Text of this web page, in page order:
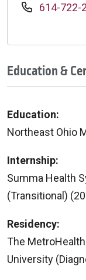
614-722-
Education &
Education:
Northeast Ohio
Internship:
Summa Health
(Transitional)
Residency:
The
University